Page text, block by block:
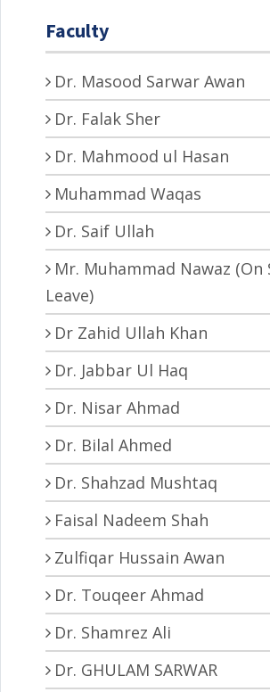
Faculty
Dr. Masood Sarwar Awan
Dr. Falak Sher
Dr. Mahmood ul Hasan
Muhammad Waqas
Dr. Saif Ullah
Mr. Muhammad Nawaz (On
Leave)
Dr Zahid Ullah Khan
Dr. Jabbar Ul Haq
Dr. Nisar Ahmad
Dr. Bilal Ahmed
Dr. Shahzad Mushtaq
Faisal Nadeem Shah
Zulfiqar Hussain Awan
Dr. Touqeer Ahmad
Dr. Shamrez Ali
Dr. GHULAM SARWAR